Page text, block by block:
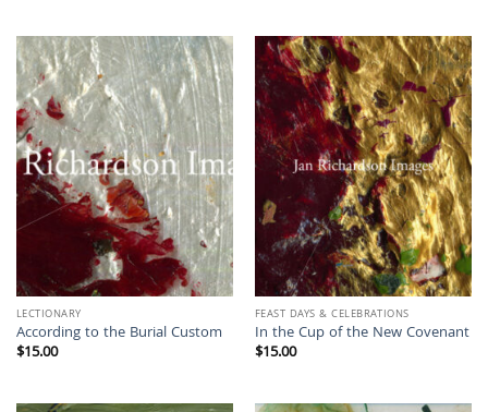
LECTIONARY
According to the Burial Custom
$15.00
FEAST DAYS & CELEBRATIONS
In the Cup of the New Covenant
$15.00